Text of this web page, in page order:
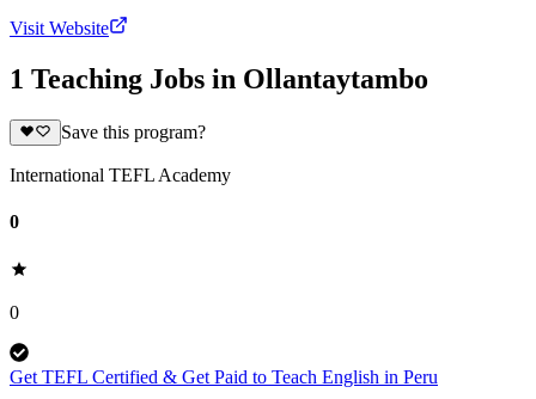
Visit Website
1 Teaching Jobs in Ollantaytambo
Save this program?
International TEFL Academy
0
0
Get TEFL Certified & Get Paid to Teach English in Peru